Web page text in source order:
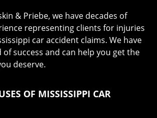
& Priebe, we have decades of
representing clients for injuries
car accident claims. We have
success and can help you get the
deserve.
OF MISSISSIPPI CAR